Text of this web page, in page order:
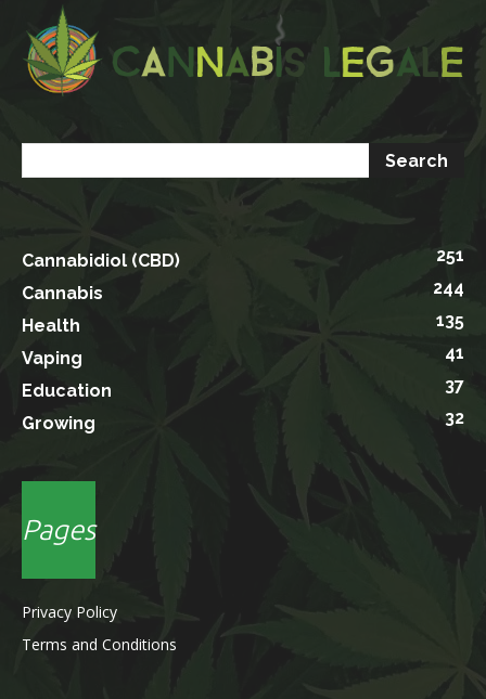
Cannabidiol (CBD)
251
Cannabis
244
Health
135
Vaping
41
Education
37
Growing
32
Pages
Privacy Policy
Terms and Conditions